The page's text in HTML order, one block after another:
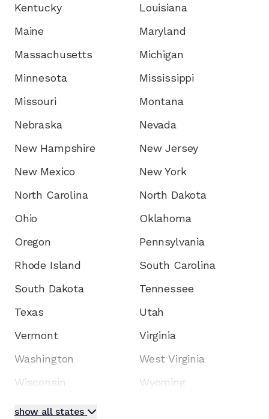
Kentucky
Louisiana
Maine
Maryland
Massachusetts
Michigan
Minnesota
Mississippi
Missouri
Montana
Nebraska
Nevada
New Hampshire
New Jersey
New Mexico
New York
North Carolina
North Dakota
Ohio
Oklahoma
Oregon
Pennsylvania
Rhode Island
South Carolina
South Dakota
Tennessee
Texas
Utah
Vermont
Virginia
Washington
West Virginia
Wisconsin
Wyoming
show all states